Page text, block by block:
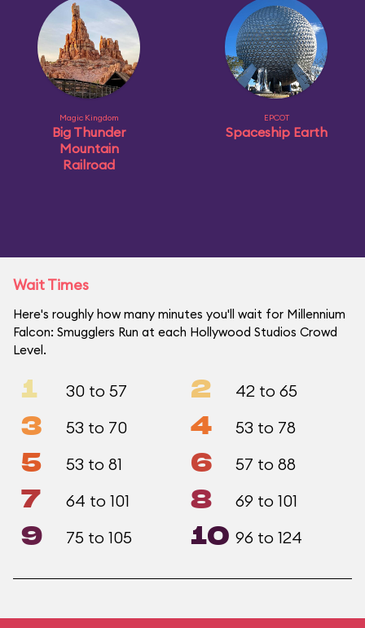
Magic Kingdom
Big Thunder
Mountain
Railroad
EPCOT
Spaceship Earth
Wait Times
Here's roughly how many minutes you'll wait for Millennium
Falcon: Smugglers Run at each Hollywood Studios Crowd
Level.
1 30 to 57 2 42 to 65
3 53 to 70 4 53 to 78
5 53 to 81 6 57 to 88
7 64 to 101 8 69 to 101
9 75 to 105 10 96 to 124